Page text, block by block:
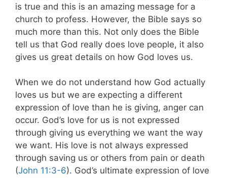
is true and this is an amazing message for a
church to profess. However, the Bible says so
much more than this. Not only does the Bible
tell us that God really does love people, it also
gives us great details on how God loves us.
When we do not understand how God actually
loves us but we are expecting a different
expression of love than he is giving, anger can
occur. God’s love for us is not expressed
through giving us everything we want the way
we want. His love is not always expressed
through saving us or others from pain or death
(John 11:3-6). God’s ultimate expression of love